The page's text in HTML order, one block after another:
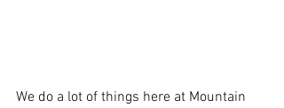
We do a lot of things here at Mountain